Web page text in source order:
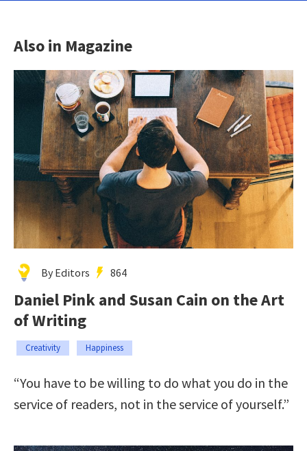
Also in Magazine
By Editors 864
Daniel Pink and Susan Cain on the Art
of Writing
Creativity Happiness
“You have to be willing to do what you do in the
service of readers, not in the service of yourself.”